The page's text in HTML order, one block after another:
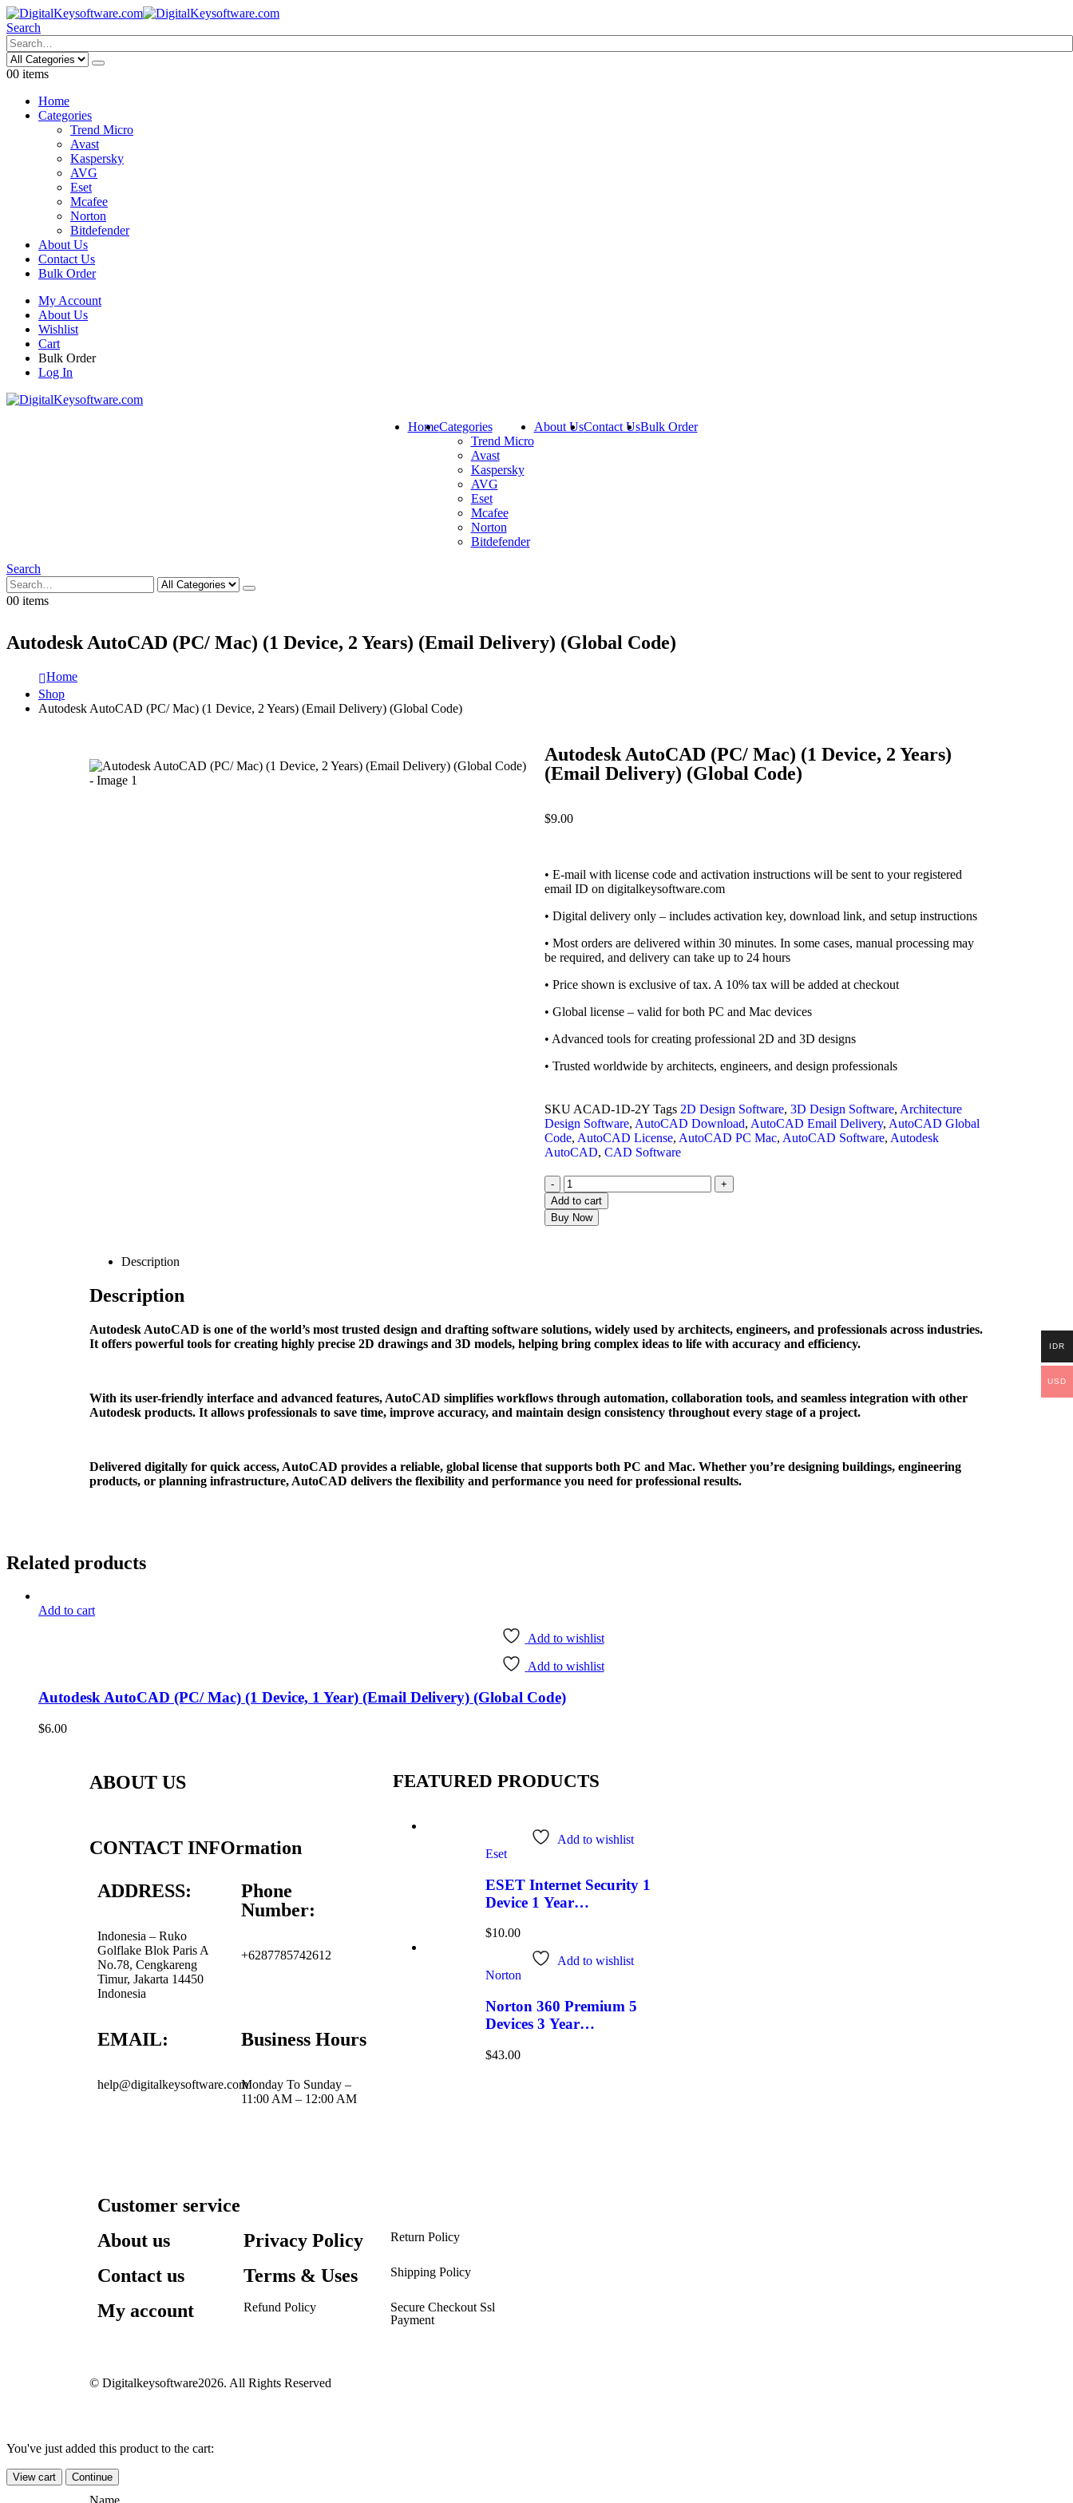
Search
00 items
Home
Categories
Trend Micro
Avast
Kaspersky
AVG
Eset
Mcafee
Norton
Bitdefender
About Us
Contact Us
Bulk Order
My Account
About Us
Wishlist
Cart
Bulk Order
Log In
HomeCategories
Trend Micro
Avast
Kaspersky
AVG
Eset
Mcafee
Norton
Bitdefender
About UsContact UsBulk Order
Search
00 items
Autodesk AutoCAD (PC/ Mac) (1 Device, 2 Years) (Email Delivery) (Global Code)
Home
Shop
Autodesk AutoCAD (PC/ Mac) (1 Device, 2 Years) (Email Delivery) (Global Code)
Autodesk AutoCAD (PC/ Mac) (1 Device, 2 Years)
(Email Delivery) (Global Code)
$9.00
• E-mail with license code and activation instructions will be sent to your registered
email ID on digitalkeysoftware.com
• Digital delivery only – includes activation key, download link, and setup instructions
• Most orders are delivered within 30 minutes. In some cases, manual processing may
be required, and delivery can take up to 24 hours
• Price shown is exclusive of tax. A 10% tax will be added at checkout
• Global license – valid for both PC and Mac devices
• Advanced tools for creating professional 2D and 3D designs
• Trusted worldwide by architects, engineers, and design professionals
SKU ACAD-1D-2Y Tags 2D Design Software, 3D Design Software, Architecture
Design Software, AutoCAD Download, AutoCAD Email Delivery, AutoCAD Global
Code, AutoCAD License, AutoCAD PC Mac, AutoCAD Software, Autodesk
AutoCAD, CAD Software
-
+
Add to cart
Buy Now
Description
Description
Autodesk AutoCAD is one of the world’s most trusted design and drafting software solutions, widely used by architects, engineers, and professionals across industries.
It offers powerful tools for creating highly precise 2D drawings and 3D models, helping bring complex ideas to life with accuracy and efficiency.
With its user-friendly interface and advanced features, AutoCAD simplifies workflows through automation, collaboration tools, and seamless integration with other
Autodesk products. It allows professionals to save time, improve accuracy, and maintain design consistency throughout every stage of a project.
Delivered digitally for quick access, AutoCAD provides a reliable, global license that supports both PC and Mac. Whether you’re designing buildings, engineering
products, or planning infrastructure, AutoCAD delivers the flexibility and performance you need for professional results.
Related products
Add to cart
Add to wishlist
Add to wishlist
Autodesk AutoCAD (PC/ Mac) (1 Device, 1 Year) (Email Delivery) (Global Code)
$6.00
ABOUT US
CONTACT INFOrmation
ADDRESS:
Indonesia – Ruko
Golflake Blok Paris A
No.78, Cengkareng
Timur, Jakarta 14450
Indonesia
Phone
Number:
+6287785742612
EMAIL:
help@digitalkeysoftware.com
Business Hours
Monday To Sunday –
11:00 AM – 12:00 AM
FEATURED PRODUCTS
Add to wishlist
Eset
ESET Internet Security 1
Device 1 Year
(Email Delivery)
$10.00
Add to wishlist
Norton
Norton 360 Premium 5
Devices 3 Year
(Email Delivery)(Global
$43.00
Customer service
About us
Privacy Policy Return Policy
Contact us Terms & Uses Shipping Policy​
My account Refund Policy​
Secure Checkout Ssl
Payment
© Digitalkeysoftware2026. All Rights Reserved
You've just added this product to the cart:
View cart Continue
IDR
USD
Name